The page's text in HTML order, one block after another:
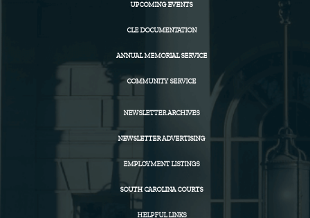
UPCOMING EVENTS
CLE DOCUMENTATION
ANNUAL MEMORIAL SERVICE
COMMUNITY SERVICE
NEWSLETTER ARCHIVES
NEWSLETTER ADVERTISING
EMPLOYMENT LISTINGS
SOUTH CAROLINA COURTS
HELPFUL LINKS